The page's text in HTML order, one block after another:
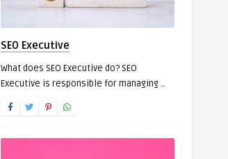
SEO Executive
What does SEO Executive do? SEO
Executive is responsible for managing ..